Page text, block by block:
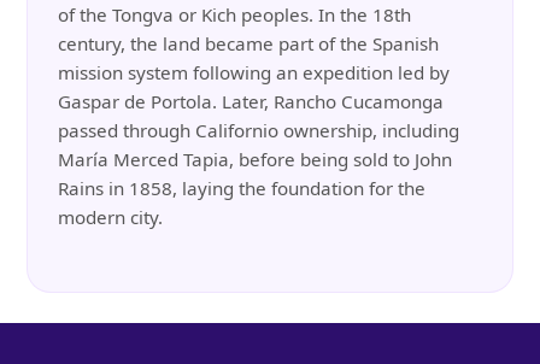
of the Tongva or Kich peoples. In the 18th
century, the land became part of the Spanish
mission system following an expedition led by
Gaspar de Portola. Later, Rancho Cucamonga
passed through Californio ownership, including
María Merced Tapia, before being sold to John
Rains in 1858, laying the foundation for the
modern city.